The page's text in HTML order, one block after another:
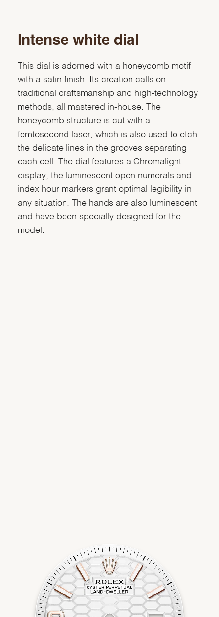
Intense white dial
This dial is adorned with a honeycomb motif
with a satin finish. Its creation calls on
traditional craftsmanship and high-technology
methods, all mastered in-house. The
honeycomb structure is cut with a
femtosecond laser, which is also used to etch
the delicate lines in the grooves separating
each cell. The dial features a Chromalight
display, the luminescent open numerals and
index hour markers grant optimal legibility in
any situation. The hands are also luminescent
and have been specially designed for the
model.